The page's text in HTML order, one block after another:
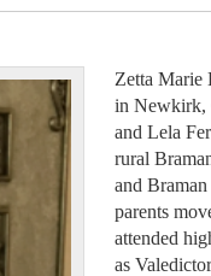
Zetta Marie
in Newkirk,
and Lela
rural
and
parents
attended
as